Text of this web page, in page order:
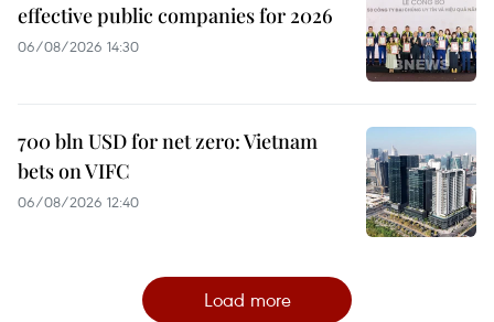
effective public companies for 2026
06/08/2026 14:30
700 bln USD for net zero: Vietnam
bets on VIFC
06/08/2026 12:40
Load more